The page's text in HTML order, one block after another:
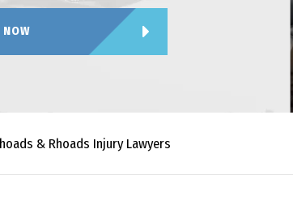
NOW
& Rhoads Injury Lawyers